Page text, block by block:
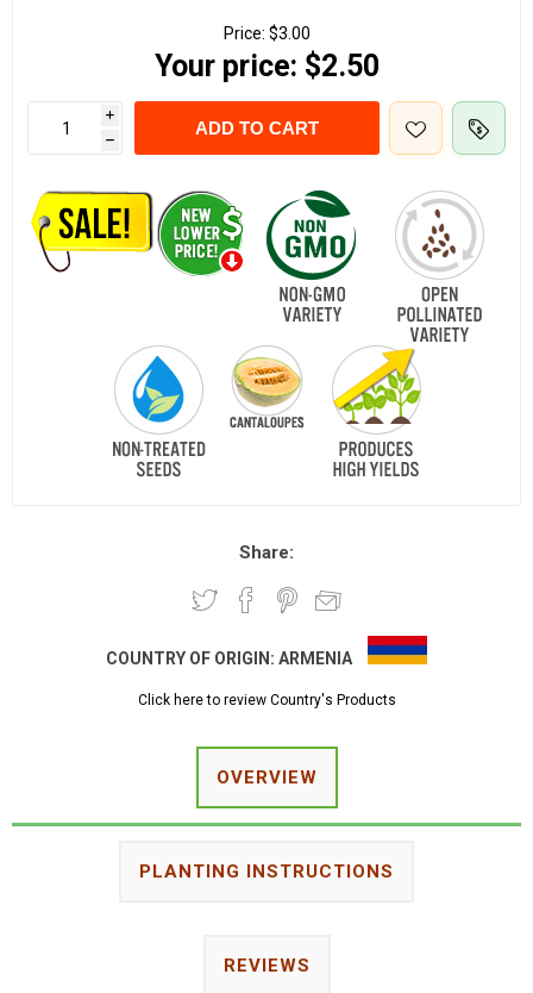
Price: $3.00
Your price: $2.50
i
h
ADD TO CART
Share:
COUNTRY OF ORIGIN: ARMENIA
Click here to review Country's Products
OVERVIEW
PLANTING INSTRUCTIONS
REVIEWS